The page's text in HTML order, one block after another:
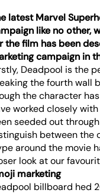
latest Marvel
like no other,
the film has been
campaign in
Deadpool is the
the fourth wall
the character
worked closely
seeded out
between the
around the movie
look at our
marketing